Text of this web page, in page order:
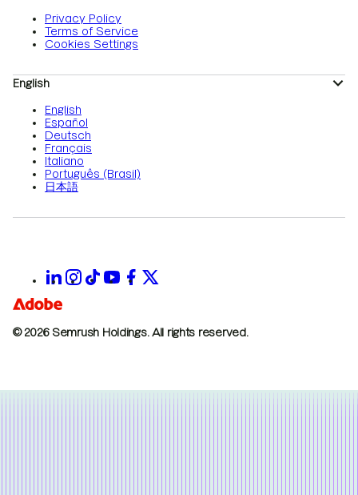
Privacy Policy
Terms of Service
Cookies Settings
English
English
Español
Deutsch
Français
Italiano
Português (Brasil)
日本語
© 2026 Semrush Holdings. All rights reserved.